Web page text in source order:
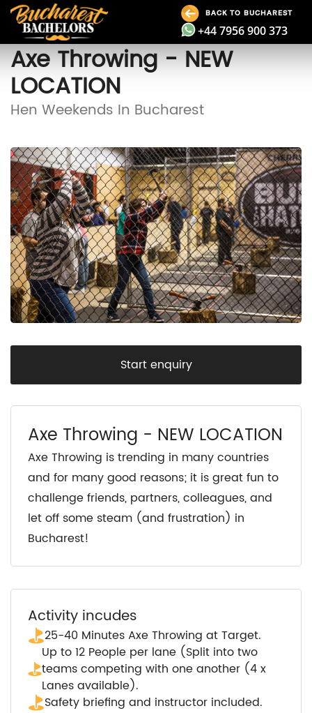
BACK TO BUCHAREST
+44 7956 900 373
Axe Throwing - NEW
LOCATION
Hen Weekends In Bucharest
Start enquiry
Axe Throwing - NEW LOCATION
Axe Throwing is trending in many countries
and for many good reasons; it is great fun to
challenge friends, partners, colleagues, and
let off some steam (and frustration) in
Bucharest!
Activity incudes
25-40 Minutes Axe Throwing at Target.
Up to 12 People per lane (Split into two
teams competing with one another (4 x
Lanes available).
Safety briefing and instructor included.